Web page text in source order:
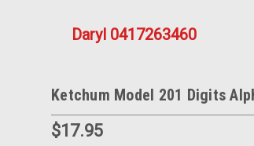
Daryl 0417263460
Ketchum Model 201 Digits
$17.95